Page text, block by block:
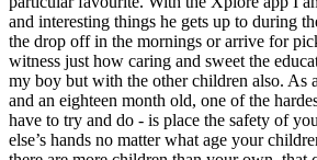
and interesting things he gets up to during
the drop off in the mornings or arrive for
witness just how caring and sweet the
my boy but with the other children also. As
and an eighteen month old, one of the
have to try and do - is place the safety of
else’s hands no matter what age your